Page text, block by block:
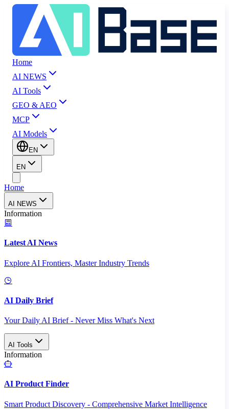
Home
AI NEWS
AI Tools
GEO & AEO
MCP
AI Models
EN
EN
Home
AI NEWS
Information
Latest AI News
Explore AI Frontiers, Master Industry Trends
AI Daily Brief
Your Daily AI Brief - Never Miss What's Next
AI Tools
Information
AI Product Finder
Smart Product Discovery - Comprehensive Market Intelligence